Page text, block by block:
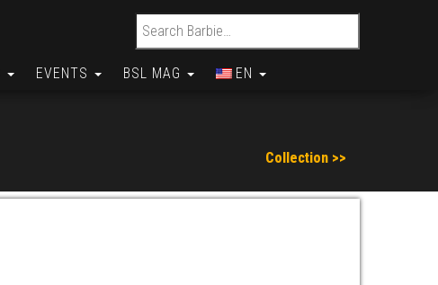
Search for:
EVENTS BSL MAG EN
Collection >>